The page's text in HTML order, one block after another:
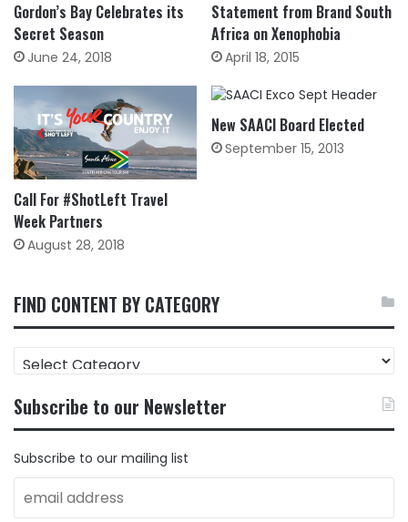
Gordon’s Bay Celebrates its
Secret Season
June 24, 2018
Statement from Brand South
Africa on Xenophobia
April 18, 2015
Call For #ShotLeft Travel
Week Partners
August 28, 2018
New SAACI Board Elected
September 15, 2013
FIND CONTENT BY CATEGORY
CONTENT
CATEGORY
Subscribe to our Newsletter
Subscribe to our mailing list